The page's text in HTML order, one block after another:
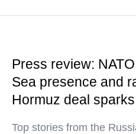
Press review:
Sea presence and
Hormuz deal
Top stories from the